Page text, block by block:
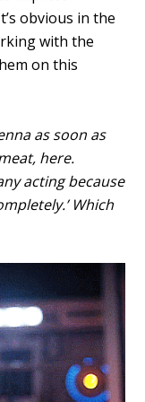
obvious in the
with the
on this
as soon as
here.
acting because
Which